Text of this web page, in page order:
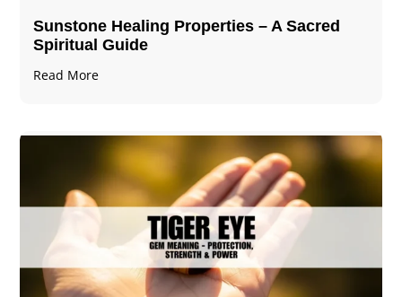
Sunstone Healing Properties – A Sacred
Spiritual Guide
Read More